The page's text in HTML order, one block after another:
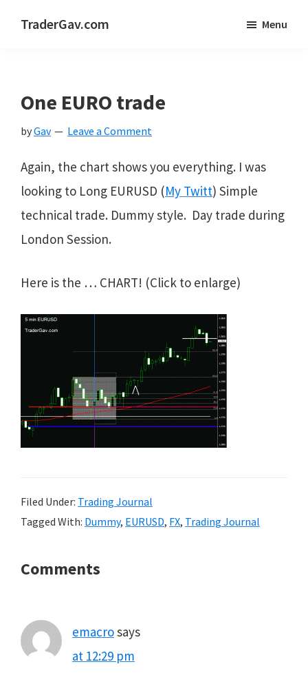
TraderGav.com
blog
-
Perseverance,
Consistency,
Confidence
Menu
One EURO trade
byGav Leave a Comment
Again, the chart shows you everything. I was
looking to Long EURUSD (My Twitt) Simple
technical trade. Dummy style. Day trade during
London Session.
Here is the … CHART! (Click to enlarge)
Filed Under: Trading Journal
Tagged With: Dummy, EURUSD, FX, Trading Journal
Reader
Comments
emacrosays
at 12:29 pm